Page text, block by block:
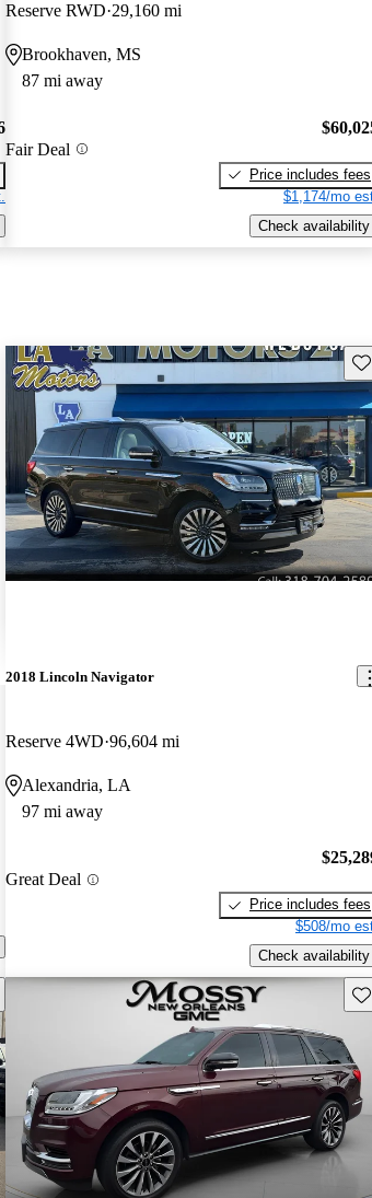
Reserve RWD 29,160 mi
Brookhaven, MS
87 mi away
Fair Deal
Price includes fees
$1,174/mo
Check availability
2018 Lincoln Navigator
Reserve 4WD 96,604 mi
Alexandria, LA
97 mi away
Great Deal
Price includes fees
$508/mo
Check availability
this listing